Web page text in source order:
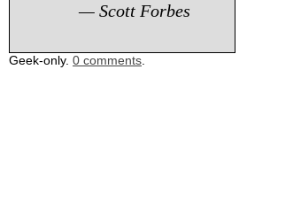
— Scott Forbes
Geek-only. 0 comments